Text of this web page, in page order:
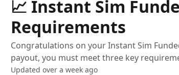
📈 Instant Sim
Requirements
Congratulations on your Instant Sim
payout, you must meet three key
Updated over a week ago